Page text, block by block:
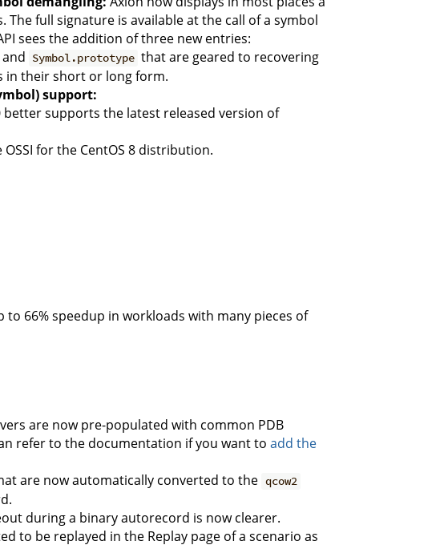
full signature is available at the call of a symbol
sees the addition of three new entries:
and Symbol.prototype that are geared to recovering
in their short or long form.
support:
better supports the latest released version of
for the CentOS 8 distribution.
66% speedup in workloads with many pieces of
are now pre-populated with common PDB
refer to the documentation if you want to add the
are now automatically converted to the qcow2
during a binary autorecord is now clearer.
to be replayed in the Replay page of a scenario as